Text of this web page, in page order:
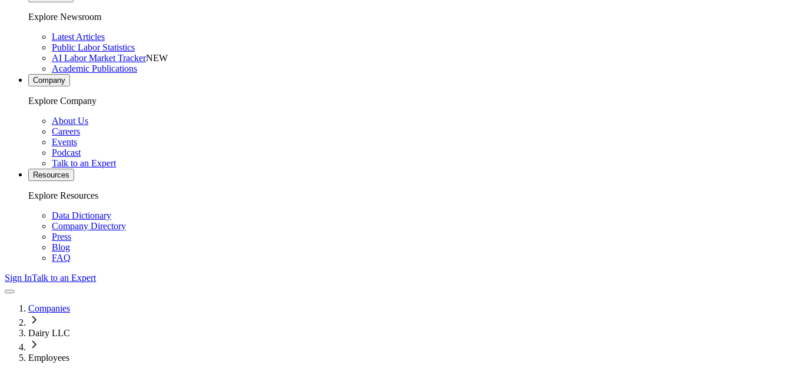
Explore Newsroom
Latest Articles
Public Labor Statistics
AI Labor Market TrackerNEW
Academic Publications
Company
Explore Company
About Us
Careers
Events
Podcast
Talk to an Expert
Resources
Explore Resources
Data Dictionary
Company Directory
Press
Blog
FAQ
Sign InTalk to an Expert
Companies
Dairy LLC
Employees